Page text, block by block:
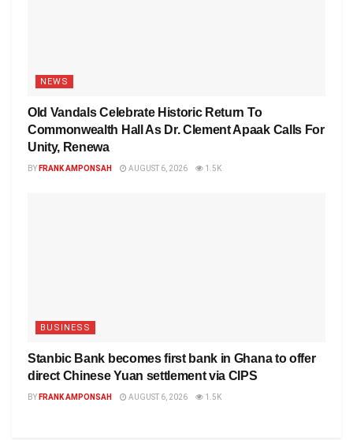
NEWS
Old Vandals Celebrate Historic Return To
Commonwealth Hall As Dr. Clement Apaak Calls For
Unity, Renewa
BY FRANK AMPONSAH AUGUST 6, 2026 1.5K
BUSINESS
Stanbic Bank becomes first bank in Ghana to offer
direct Chinese Yuan settlement via CIPS
BY FRANK AMPONSAH AUGUST 6, 2026 1.5K